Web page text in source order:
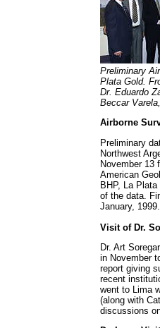
Preliminary
Plata Gold.
Dr. Eduardo
Beccar
Airborne
Preliminary
Northwest
November 13
American
BHP, La
of the data.
January, 1999.
Visit of Dr.
Dr. Art
in November
report giving
recent
went to Lima
(along with
discussions